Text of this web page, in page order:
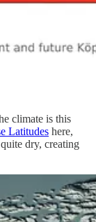
climate is this
Latitudes here,
dry, creating